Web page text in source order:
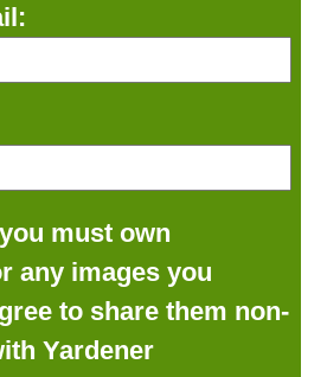
must own
any images you
to share them non-
Yardener